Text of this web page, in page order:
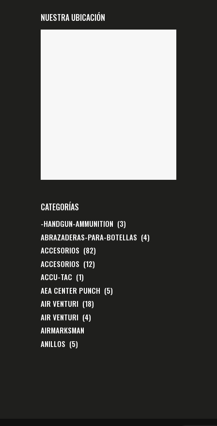
NUESTRA UBICACIÓN
CATEGORÍAS
-HANDGUN-AMMUNITION (3)
ABRAZADERAS-PARA-BOTELLAS (4)
ACCESORIOS (82)
ACCESORIOS (12)
ACCU-TAC (1)
AEA CENTER PUNCH (5)
AIR VENTURI (18)
AIR VENTURI (4)
AIRMARKSMAN
ANILLOS (5)